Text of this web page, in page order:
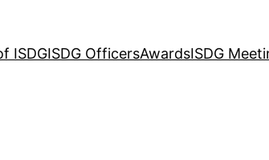
ISDGISDG OfficersAwardsISDG